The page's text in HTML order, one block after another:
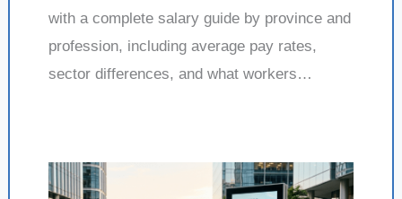
with a complete salary guide by province and
profession, including average pay rates,
sector differences, and what workers…